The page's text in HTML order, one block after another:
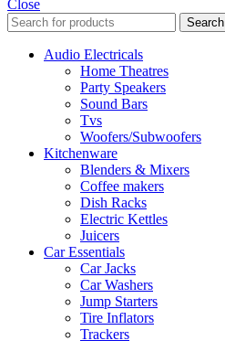
Close
Search
Audio Electricals
Home Theatres
Party Speakers
Sound Bars
Tvs
Woofers/Subwoofers
Kitchenware
Blenders & Mixers
Coffee makers
Dish Racks
Electric Kettles
Juicers
Car Essentials
Car Jacks
Car Washers
Jump Starters
Tire Inflators
Trackers